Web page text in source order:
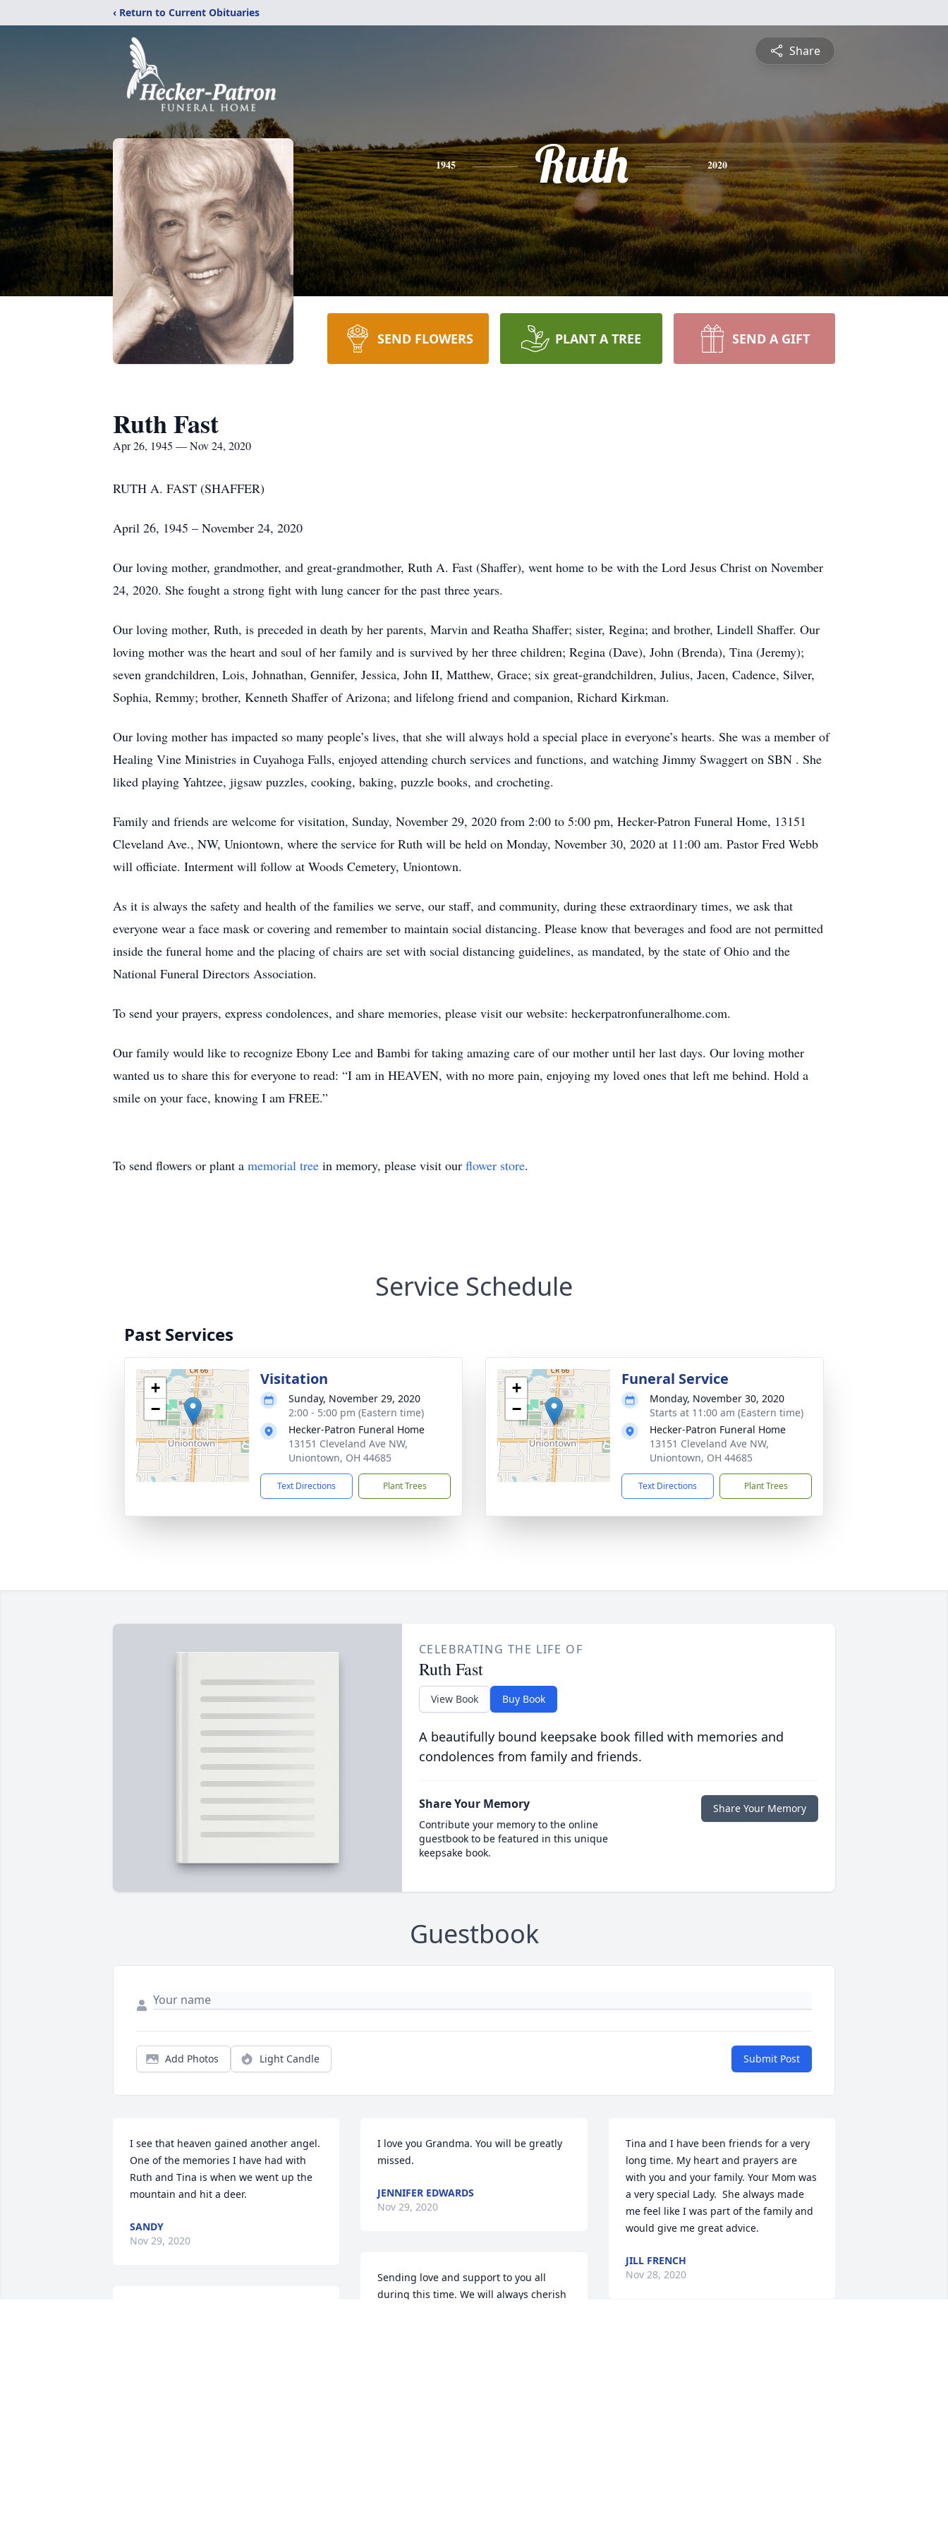
‹ Return to Current Obituaries
Share
1945 Ruth 2020
SEND FLOWERS PLANT A TREE SEND A GIFT
Ruth Fast
Apr 26, 1945 — Nov 24, 2020
RUTH A. FAST (SHAFFER)
April 26, 1945 – November 24, 2020
Our loving mother, grandmother, and great-grandmother, Ruth A. Fast (Shaffer), went home to be with the Lord Jesus Christ on November
24, 2020. She fought a strong fight with lung cancer for the past three years.
Our loving mother, Ruth, is preceded in death by her parents, Marvin and Reatha Shaffer; sister, Regina; and brother, Lindell Shaffer. Our
loving mother was the heart and soul of her family and is survived by her three children; Regina (Dave), John (Brenda), Tina (Jeremy);
seven grandchildren, Lois, Johnathan, Gennifer, Jessica, John II, Matthew, Grace; six great-grandchildren, Julius, Jacen, Cadence, Silver,
Sophia, Remmy; brother, Kenneth Shaffer of Arizona; and lifelong friend and companion, Richard Kirkman.
Our loving mother has impacted so many people’s lives, that she will always hold a special place in everyone’s hearts. She was a member of
Healing Vine Ministries in Cuyahoga Falls, enjoyed attending church services and functions, and watching Jimmy Swaggert on SBN . She
liked playing Yahtzee, jigsaw puzzles, cooking, baking, puzzle books, and crocheting.
Family and friends are welcome for visitation, Sunday, November 29, 2020 from 2:00 to 5:00 pm, Hecker-Patron Funeral Home, 13151
Cleveland Ave., NW, Uniontown, where the service for Ruth will be held on Monday, November 30, 2020 at 11:00 am. Pastor Fred Webb
will officiate. Interment will follow at Woods Cemetery, Uniontown.
As it is always the safety and health of the families we serve, our staff, and community, during these extraordinary times, we ask that
everyone wear a face mask or covering and remember to maintain social distancing. Please know that beverages and food are not permitted
inside the funeral home and the placing of chairs are set with social distancing guidelines, as mandated, by the state of Ohio and the
National Funeral Directors Association.
To send your prayers, express condolences, and share memories, please visit our website: heckerpatronfuneralhome.com.
Our family would like to recognize Ebony Lee and Bambi for taking amazing care of our mother until her last days. Our loving mother
wanted us to share this for everyone to read: “I am in HEAVEN, with no more pain, enjoying my loved ones that left me behind. Hold a
smile on your face, knowing I am FREE.”
To send flowers or plant a memorial tree in memory, please visit our flower store.
Service Schedule
Past Services
+
−
Visitation
Sunday, November 29, 2020
2:00 - 5:00 pm (Eastern time)
Hecker-Patron Funeral Home
13151 Cleveland Ave NW,
Uniontown, OH 44685
Text Directions Plant Trees
+
−
Funeral Service
Monday, November 30, 2020
Starts at 11:00 am (Eastern time)
Hecker-Patron Funeral Home
13151 Cleveland Ave NW,
Uniontown, OH 44685
Text Directions Plant Trees
CELEBRATING THE LIFE OF
Ruth Fast
View Book Buy Book
A beautifully bound keepsake book filled with memories and
condolences from family and friends.
Share Your Memory
Contribute your memory to the online
guestbook to be featured in this unique
keepsake book.
Share Your Memory
Guestbook
Add Photos Light Candle Submit Post
I see that heaven gained another angel.
One of the memories I have had with
Ruth and Tina is when we went up the
mountain and hit a deer.
SANDY
Nov 29, 2020
I love you Grandma. You will be greatly
missed.
JENNIFER EDWARDS
Nov 29, 2020
Sending love and support to you all
during this time. We will always cherish
Tina and I have been friends for a very
long time. My heart and prayers are
with you and your family. Your Mom was
a very special Lady.  She always made
me feel like I was part of the family and
would give me great advice.
JILL FRENCH
Nov 28, 2020